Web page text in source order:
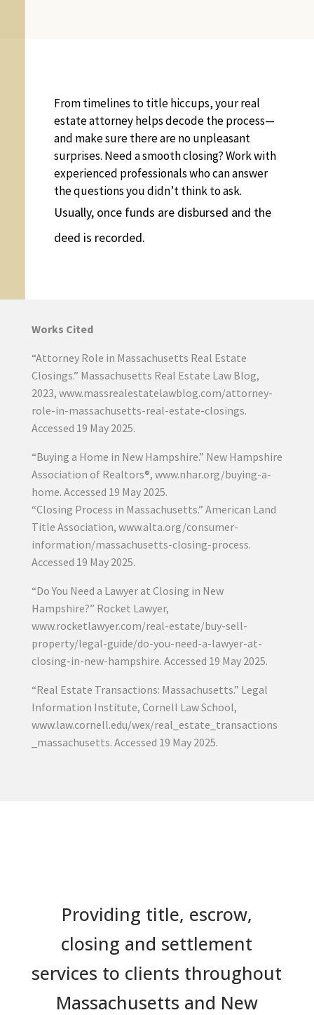
From timelines to title hiccups, your real
estate attorney helps decode the process—
and make sure there are no unpleasant
surprises. Need a smooth closing? Work with
experienced professionals who can answer
the questions you didn’t think to ask.
Usually, once funds are disbursed and the
deed is recorded.
Works Cited
“Attorney Role in Massachusetts Real Estate
Closings.” Massachusetts Real Estate Law Blog,
2023, www.massrealestatelawblog.com/attorney-
role-in-massachusetts-real-estate-closings.
Accessed 19 May 2025.
“Buying a Home in New Hampshire.” New Hampshire
Association of Realtors®, www.nhar.org/buying-a-
home. Accessed 19 May 2025.
“Closing Process in Massachusetts.” American Land
Title Association, www.alta.org/consumer-
information/massachusetts-closing-process.
Accessed 19 May 2025.
“Do You Need a Lawyer at Closing in New
Hampshire?” Rocket Lawyer,
www.rocketlawyer.com/real-estate/buy-sell-
property/legal-guide/do-you-need-a-lawyer-at-
closing-in-new-hampshire. Accessed 19 May 2025.
“Real Estate Transactions: Massachusetts.” Legal
Information Institute, Cornell Law School,
www.law.cornell.edu/wex/real_estate_transactions
_massachusetts. Accessed 19 May 2025.
Providing title, escrow,
closing and settlement
services to clients throughout
Massachusetts and New